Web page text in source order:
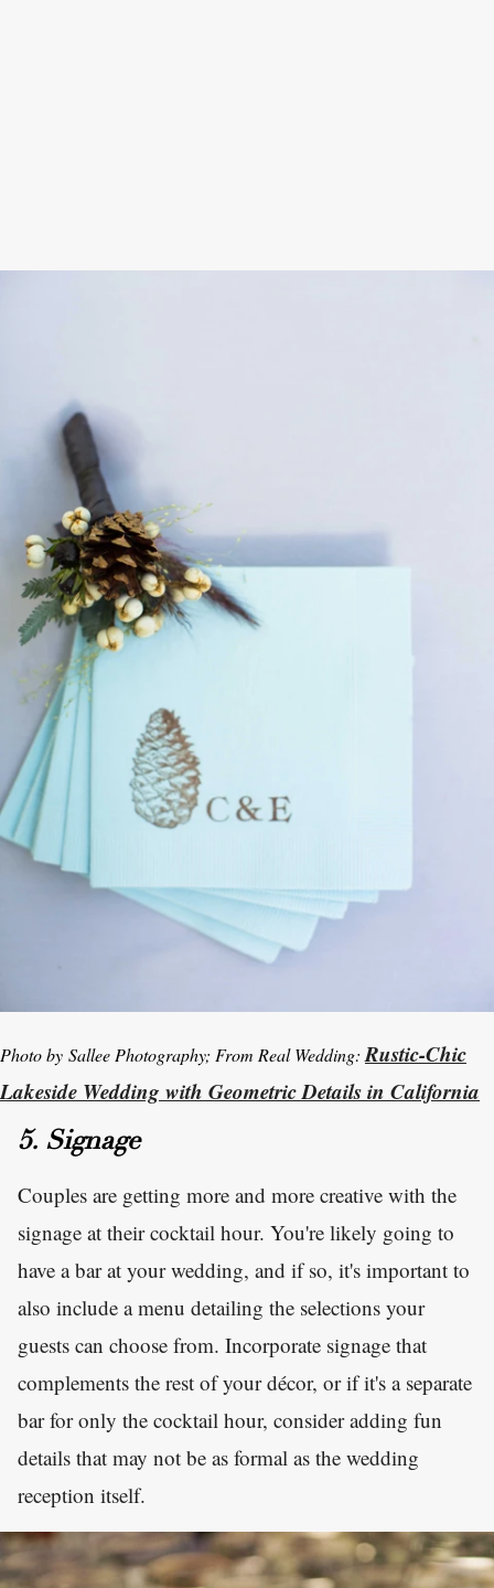
Photo by Sallee Photography; From Real Wedding: Rustic-Chic
Lakeside Wedding with Geometric Details in California
5. Signage
Couples are getting more and more creative with the
signage at their cocktail hour. You're likely going to
have a bar at your wedding, and if so, it's important to
also include a menu detailing the selections your
guests can choose from. Incorporate signage that
complements the rest of your décor, or if it's a separate
bar for only the cocktail hour, consider adding fun
details that may not be as formal as the wedding
reception itself.